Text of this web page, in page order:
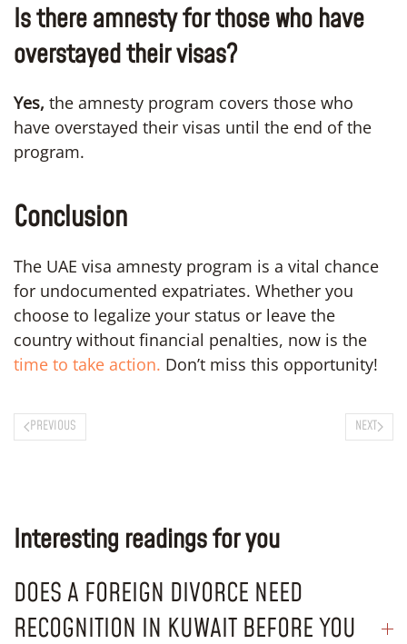
Is there amnesty for those who have
overstayed their visas?
Yes, the amnesty program covers those who
have overstayed their visas until the end of the
program.
Conclusion
The UAE visa amnesty program is a vital chance
for undocumented expatriates. Whether you
choose to legalize your status or leave the
country without financial penalties, now is the
time to take action. Don’t miss this opportunity!
PREVIOUS NEXT
Interesting readings for you
DOES A FOREIGN DIVORCE NEED
RECOGNITION IN KUWAIT BEFORE YOU